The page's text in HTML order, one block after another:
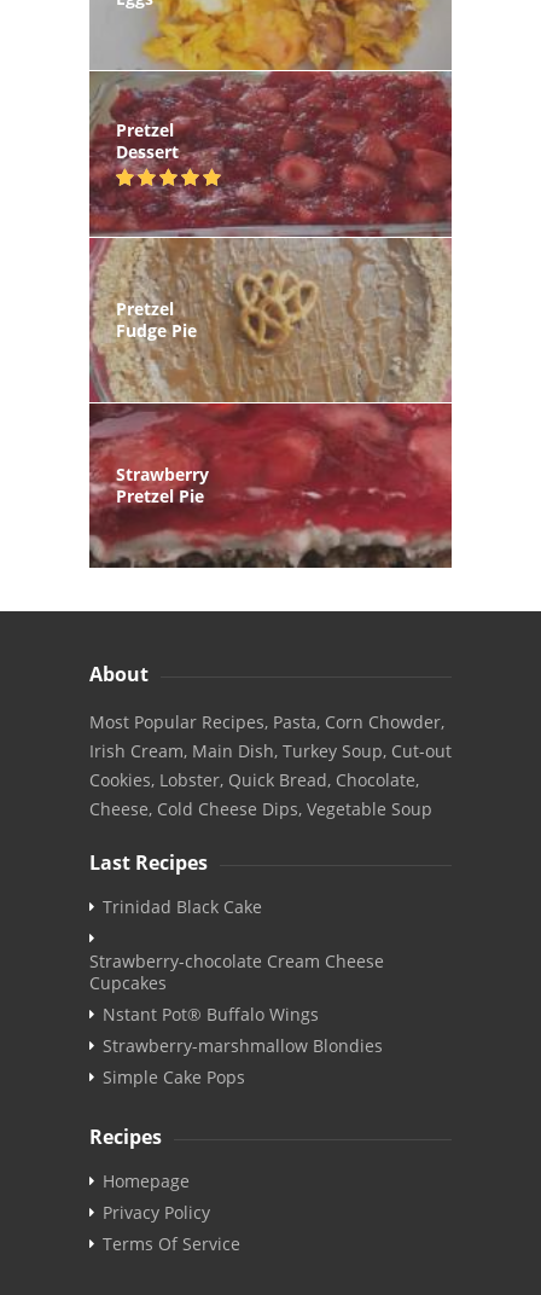
Pretzel
Dessert
Pretzel
Fudge Pie
Strawberry
Pretzel Pie
About
Most Popular Recipes, Pasta, Corn Chowder,
Irish Cream, Main Dish, Turkey Soup, Cut-out
Cookies, Lobster, Quick Bread, Chocolate,
Cheese, Cold Cheese Dips, Vegetable Soup
Last Recipes
Trinidad Black Cake
Strawberry-chocolate Cream Cheese
Cupcakes
Nstant Pot® Buffalo Wings
Strawberry-marshmallow Blondies
Simple Cake Pops
Recipes
Homepage
Privacy Policy
Terms Of Service